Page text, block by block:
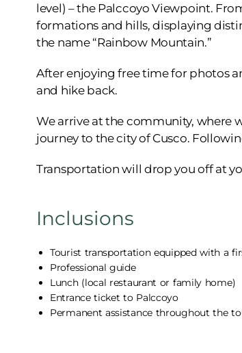
level) – the Palccoyo Viewpoint.
formations and hills, displaying
the name “Rainbow Mountain.”
After enjoying free time for photos
and hike back.
We arrive at the community, where
journey to the city of Cusco.
Transportation will drop you off at
Inclusions
Tourist transportation equipped with a
Professional guide
Lunch (local restaurant or family home)
Entrance ticket to Palccoyo
Permanent assistance throughout the